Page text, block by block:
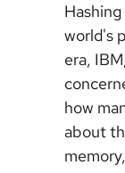
Hashing
world's
era,
how
about